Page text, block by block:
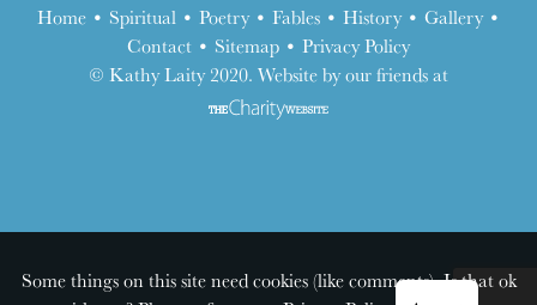
Home• Spiritual• Poetry• Fables• History• Gallery•
Contact • Sitemap • Privacy Policy
© Kathy Laity 2020. Website by our friends atthe
Some things on this site need cookies (like comments). Is that ok